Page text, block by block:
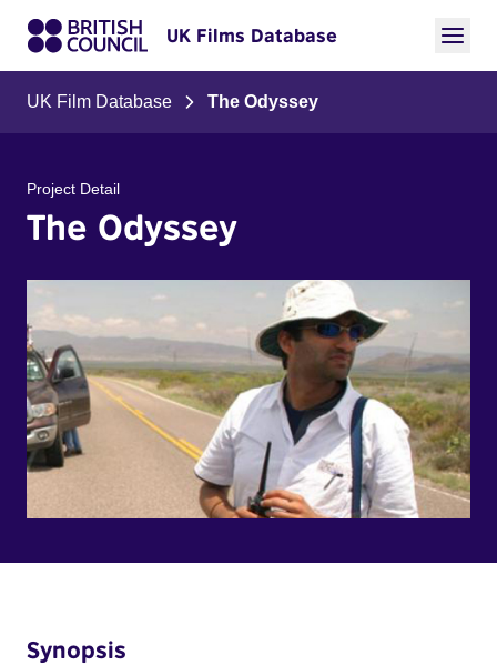
UK Films Database
UK Film Database The Odyssey
Project Detail
The Odyssey
Synopsis